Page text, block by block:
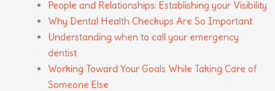
People and Relationships: Establishing your Visibility
Why Dental Health Checkups Are So Important
Understanding when to call your emergency
dentist
Working Toward Your Goals While Taking Care of
Someone Else